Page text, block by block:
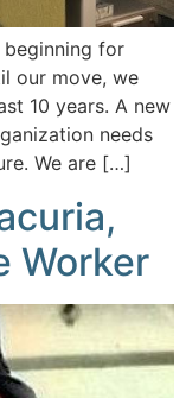
for
our move, we
10 years. A new
needs
We are […]
Worker